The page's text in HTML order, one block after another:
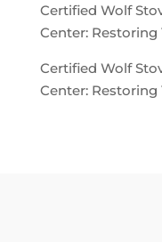
Certified Wolf
Center:
Certified Wolf
Center: